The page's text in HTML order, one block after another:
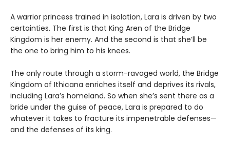
A warrior princess trained in isolation, Lara is driven by two
certainties. The first is that King Aren of the Bridge
Kingdom is her enemy. And the second is that she’ll be
the one to bring him to his knees.
The only route through a storm-ravaged world, the Bridge
Kingdom of Ithicana enriches itself and deprives its rivals,
including Lara’s homeland. So when she’s sent there as a
bride under the guise of peace, Lara is prepared to do
whatever it takes to fracture its impenetrable defenses—
and the defenses of its king.